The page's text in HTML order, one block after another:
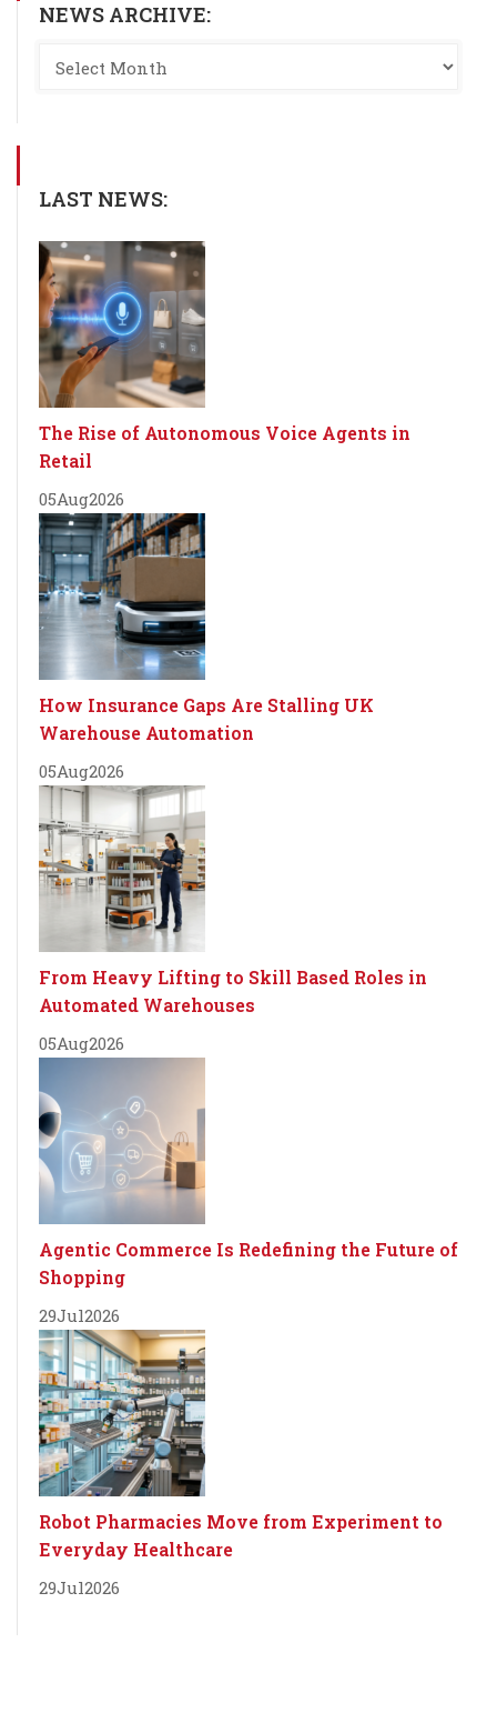
NEWS ARCHIVE:
LAST NEWS:
The Rise of Autonomous Voice Agents in
Retail
05Aug2026
How Insurance Gaps Are Stalling UK
Warehouse Automation
05Aug2026
From Heavy Lifting to Skill Based Roles in
Automated Warehouses
05Aug2026
Agentic Commerce Is Redefining the Future of
Shopping
29Jul2026
Robot Pharmacies Move from Experiment to
Everyday Healthcare
29Jul2026